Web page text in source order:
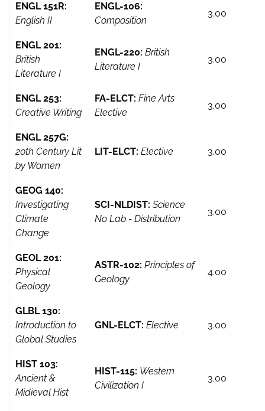
ENGL 151R:
English II
ENGL-106:
Composition
3.00
ENGL 201:
British
Literature I
ENGL-220: British
Literature I
3.00
ENGL 253:
Creative Writing
FA-ELCT: Fine Arts
Elective
3.00
ENGL 257G:
20th Century Lit
by Women
LIT-ELCT: Elective 3.00
GEOG 140:
Investigating
Climate
Change
SCI-NLDIST: Science
No Lab - Distribution
3.00
GEOL 201:
Physical
Geology
ASTR-102: Principles of
Geology
4.00
GLBL 130:
Introduction to
Global Studies
GNL-ELCT: Elective 3.00
HIST 103:
Ancient &
Midieval Hist
HIST-115: Western
Civilization I
3.00